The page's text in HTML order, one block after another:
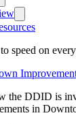
speed on
the DDID is
in